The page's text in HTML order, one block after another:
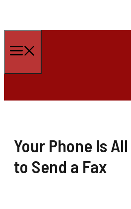
to
content
Your Phone Is
to Send a Fax